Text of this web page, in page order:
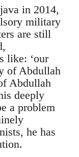
in 2014,
military
are still
like: ‘our
of Abdullah
Abdullah
deeply
a problem
he has